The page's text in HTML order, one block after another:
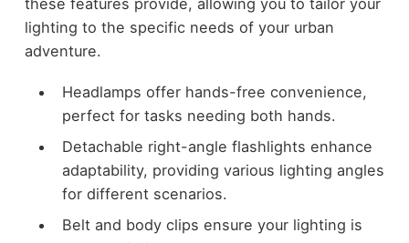
lighting to the specific needs of your urban
adventure.
Headlamps offer hands-free convenience,
perfect for tasks needing both hands.
Detachable right-angle flashlights enhance
adaptability, providing various lighting angles
for different scenarios.
Belt and body clips ensure your lighting is